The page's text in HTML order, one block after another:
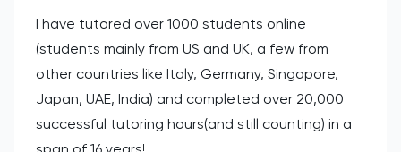
I have tutored over 1000 students online
(students mainly from US and UK, a few from
other countries like Italy, Germany, Singapore,
Japan, UAE, India) and completed over 20,000
successful tutoring hours(and still counting) in a